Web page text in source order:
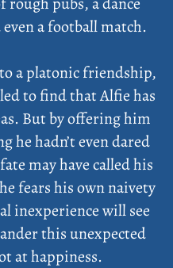
a football match.
a platonic friendship,
to find that Alfie has
But by offering him
he hadn’t even dared
may have called his
fears his own naivety
inexperience will see
this unexpected
at happiness.